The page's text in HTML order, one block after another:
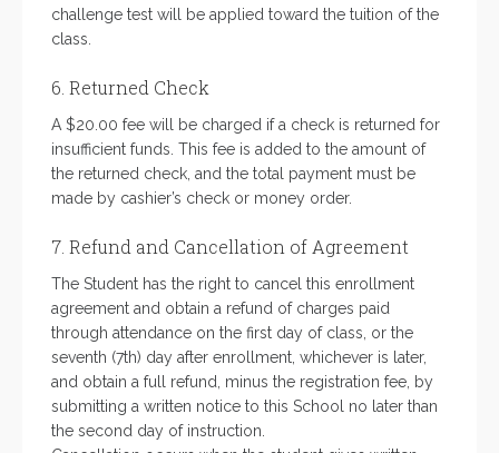
challenge test will be applied toward the tuition of the
class.
6. Returned Check
A $20.00 fee will be charged if a check is returned for
insufficient funds. This fee is added to the amount of
the returned check, and the total payment must be
made by cashier’s check or money order.
7. Refund and Cancellation of Agreement
The Student has the right to cancel this enrollment
agreement and obtain a refund of charges paid
through attendance on the first day of class, or the
seventh (7th) day after enrollment, whichever is later,
and obtain a full refund, minus the registration fee, by
submitting a written notice to this School no later than
the second day of instruction.